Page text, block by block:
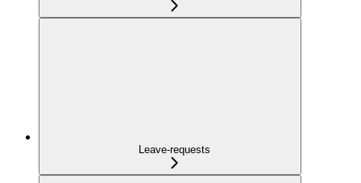
Leave-requests